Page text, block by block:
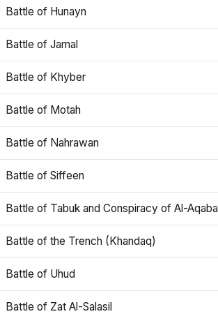
Battle of Hunayn
Battle of Jamal
Battle of Khyber
Battle of Motah
Battle of Nahrawan
Battle of Siffeen
Battle of Tabuk and Conspiracy of Al-Aqaba
Battle of the Trench (Khandaq)
Battle of Uhud
Battle of Zat Al-Salasil